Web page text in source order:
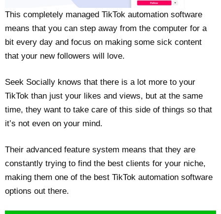
This completely managed TikTok automation software
means that you can step away from the computer for a
bit every day and focus on making some sick content
that your new followers will love.
Seek Socially knows that there is a lot more to your
TikTok than just your likes and views, but at the same
time, they want to take care of this side of things so that
it’s not even on your mind.
Their advanced feature system means that they are
constantly trying to find the best clients for your niche,
making them one of the best TikTok automation software
options out there.